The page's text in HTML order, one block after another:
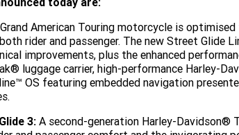
American Touring motorcycle is
rider and passenger. The new Street Glide
improvements, plus the enhanced
luggage carrier, high-performance Harley-
OS featuring embedded navigation
3: A second-generation Harley-Davidson®